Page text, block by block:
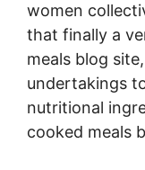
women
that finally a
meals blog
undertakings
nutritional
cooked meals